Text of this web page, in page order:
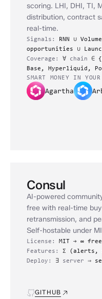
scoring. LHI, DHI, TI,
distribution, contract
real-time.
Signals: RNN ∪
opportunities ∪
Coverage: ∀ chain ∈
Base, Hyperliquid,
SMART MONEY IN
Agartha
Consul
AI-powered
free with real-time
retransmission, and
Self-hostable under
License: MIT → ∞
Features: Σ (alerts,
Deploy: ∃ server ⇒
GITHUB